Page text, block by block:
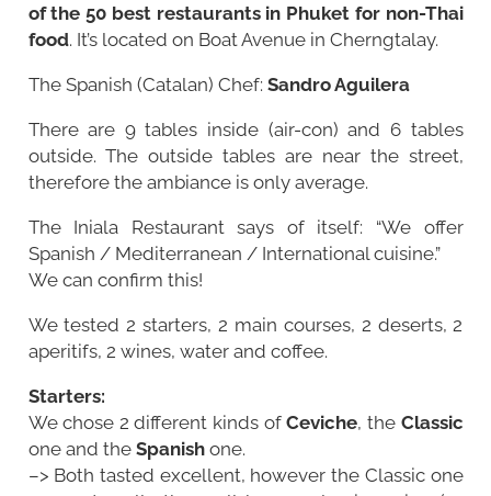
of the 50 best restaurants in Phuket for non-Thai
food. It’s located on Boat Avenue in Cherngtalay.
The Spanish (Catalan) Chef: Sandro Aguilera
There are 9 tables inside (air-con) and 6 tables
outside. The outside tables are near the street,
therefore the ambiance is only average.
The Iniala Restaurant says of itself: “We offer
Spanish / Mediterranean / International cuisine.”
We can confirm this!
We tested 2 starters, 2 main courses, 2 deserts, 2
aperitifs, 2 wines, water and coffee.
Starters:
We chose 2 different kinds ofCeviche, the Classic
one and the Spanishone.
–> Both tasted excellent, however the Classic one